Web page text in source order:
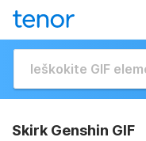
Skirk Genshin GIF